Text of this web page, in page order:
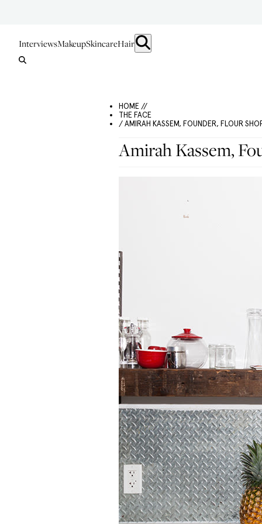
InterviewsMakeupSkincareHair
HOME //
THE FACE
/ AMIRAH KASSEM, FOUNDER, FLOUR
Amirah Kassem,